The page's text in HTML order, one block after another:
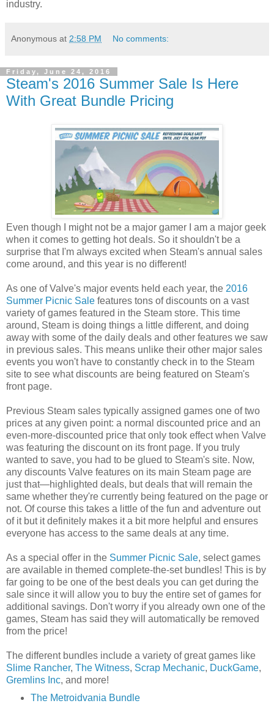
industry.
Anonymous at 2:58 PM No comments:
Friday, June 24, 2016
Steam's 2016 Summer Sale Is Here
With Great Bundle Pricing
Even though I might not be a major gamer I am a major geek
when it comes to getting hot deals. So it shouldn't be a
surprise that I'm always excited when Steam's annual sales
come around, and this year is no different!
As one of Valve's major events held each year, the 2016
Summer Picnic Sale features tons of discounts on a vast
variety of games featured in the Steam store. This time
around, Steam is doing things a little different, and doing
away with some of the daily deals and other features we saw
in previous sales. This means unlike their other major sales
events you won't have to constantly check in to the Steam
site to see what discounts are being featured on Steam's
front page.
Previous Steam sales typically assigned games one of two
prices at any given point: a normal discounted price and an
even-more-discounted price that only took effect when Valve
was featuring the discount on its front page. If you truly
wanted to save, you had to be glued to Steam's site. Now,
any discounts Valve features on its main Steam page are
just that—highlighted deals, but deals that will remain the
same whether they're currently being featured on the page or
not. Of course this takes a little of the fun and adventure out
of it but it definitely makes it a bit more helpful and ensures
everyone has access to the same deals at any time.
As a special offer in the Summer Picnic Sale, select games
are available in themed complete-the-set bundles! This is by
far going to be one of the best deals you can get during the
sale since it will allow you to buy the entire set of games for
additional savings. Don't worry if you already own one of the
games, Steam has said they will automatically be removed
from the price!
The different bundles include a variety of great games like
Slime Rancher, The Witness, Scrap Mechanic, DuckGame,
Gremlins Inc, and more!
The Metroidvania Bundle